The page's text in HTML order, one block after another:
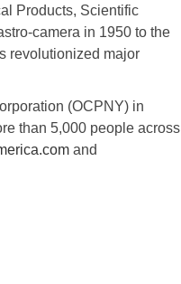
Products, Scientific
camera in 1950 to the
revolutionized major
(OCPNY) in
than 5,000 people across
and